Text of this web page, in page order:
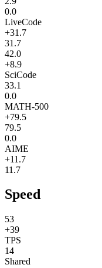
0.0
LiveCode
+31.7
31.7
42.0
+8.9
SciCode
33.1
0.0
MATH-500
+79.5
79.5
0.0
AIME
+11.7
11.7
Speed
53
+39
TPS
14
Shared